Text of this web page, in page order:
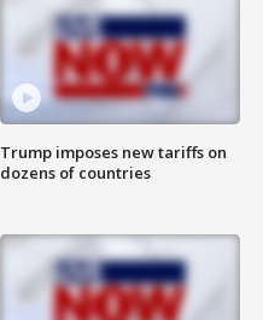
Trump imposes new tariffs on
dozens of countries